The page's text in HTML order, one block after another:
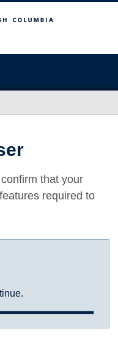
that your
required to